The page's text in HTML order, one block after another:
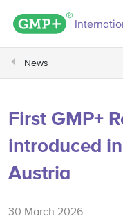
GMP+
News
First GMP+
introduced
Austria
30 March 2026